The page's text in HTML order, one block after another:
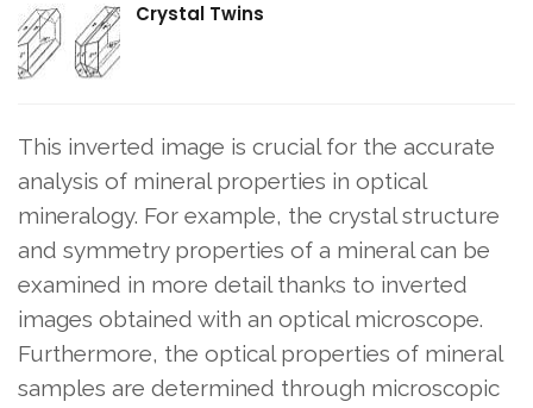
Crystal Twins
This inverted image is crucial for the accurate
analysis of mineral properties in optical
mineralogy. For example, the crystal structure
and symmetry properties of a mineral can be
examined in more detail thanks to inverted
images obtained with an optical microscope.
Furthermore, the optical properties of mineral
samples are determined through microscopic